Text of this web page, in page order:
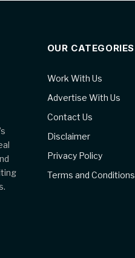
OUR CATEGORIES
Work With Us
Advertise With Us
Contact Us
Disclaimer
Privacy Policy
Terms and Conditions